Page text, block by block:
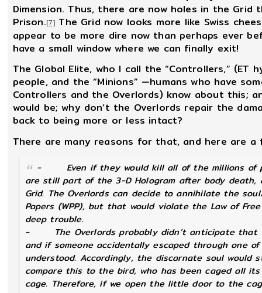
Dimension. Thus, there are now holes in the
Prison.[7] The Grid now looks more like Swiss
appear to be more dire now than perhaps ever
have a small window where we can finally exit!
The Global Elite, who I call the “Controllers,”
people, and the “Minions” —humans who have
Controllers and the Overlords) know about this;
would be; why don’t the Overlords repair the
back to being more or less intact?
There are many reasons for that, and here are a
-
Even if they would kill all of the millions of
are still part of the 3-D Hologram after body
Grid. The Overlords can decide to annihilate the
Papers (WPP), but that would violate the Law of
deep trouble.
-
The Overlords probably didn’t anticipate
and if someone accidentally escaped through one
understood. Accordingly, the discarnate soul
compare this to the bird, who has been caged all
cage. Therefore, if we open the little door to the